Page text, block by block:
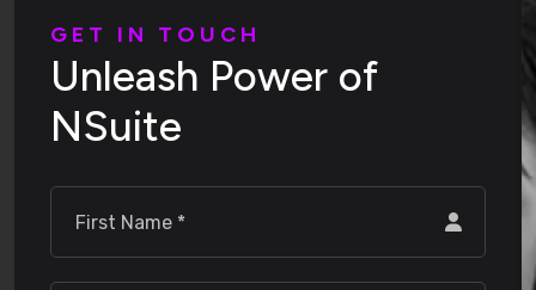
G E T I N T O U C H
Unleash Power of
NSuite